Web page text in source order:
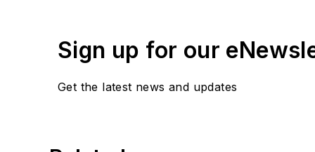
Sign up for our
Get the latest news and updates